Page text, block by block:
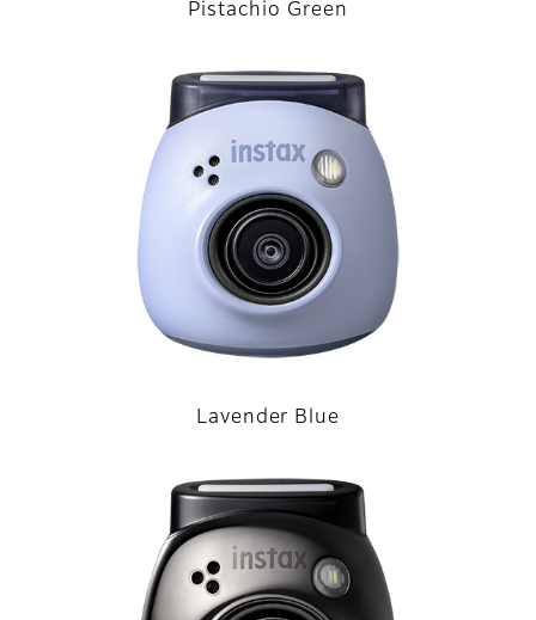
Pistachio Green
Lavender Blue